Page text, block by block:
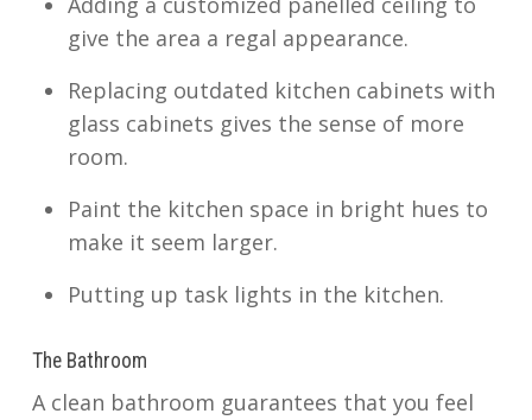
give the area a regal appearance.
Replacing outdated kitchen cabinets with
glass cabinets gives the sense of more
room.
Paint the kitchen space in bright hues to
make it seem larger.
Putting up task lights in the kitchen.
The Bathroom
A clean bathroom guarantees that you feel